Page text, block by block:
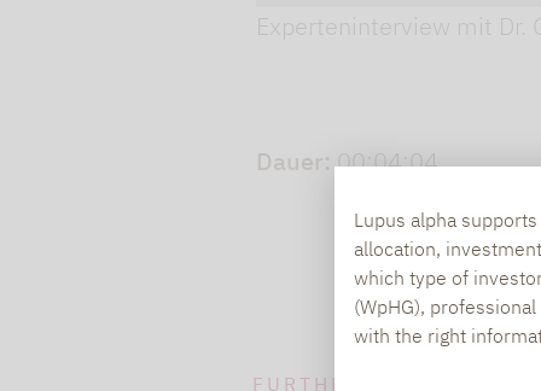
Lupus alpha
allocation,
which type of
(WpHG),
with the right
Experteninterview mit Dr.
Dauer:00:04:04
FURTHER INFORMATION